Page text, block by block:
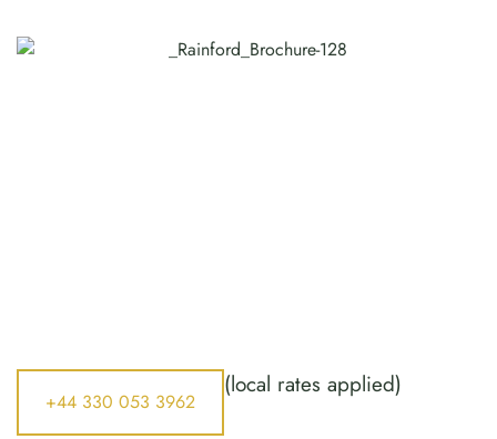
+44 330 053 3962
(local rates applied)